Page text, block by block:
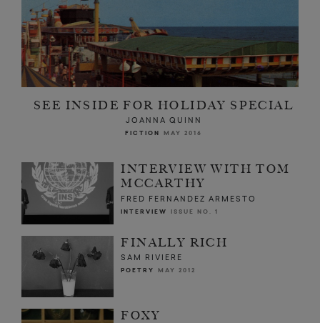
SEE INSIDE FOR HOLIDAY SPECIAL
JOANNA QUINN
FICTION MAY 2016
INTERVIEW WITH TOM
MCCARTHY
FRED FERNANDEZ ARMESTO
INTERVIEW ISSUE NO. 1
FINALLY RICH
SAM RIVIERE
POETRY MAY 2012
FOXY